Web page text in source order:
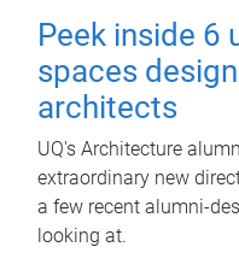
Peek inside 6
spaces
architects
UQ's Architecture
extraordinary new
a few recent alumni-
looking at.